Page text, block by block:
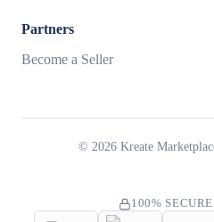
Partners
Become a Seller
© 2026Kreate
100%